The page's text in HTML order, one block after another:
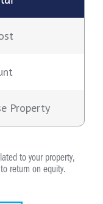
Property
to your property,
return on equity.